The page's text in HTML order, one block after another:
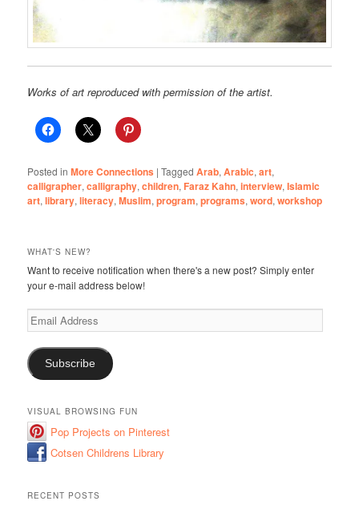
Works of art reproduced with permission of the artist.
Posted in More Connections |Tagged Arab,Arabic,art,
calligrapher,calligraphy,children, Faraz Kahn,interview,Islamic
art,library,literacy,Muslim,program,programs,word,workshop
WHAT'S NEW?
Want to receive notification when there's a new post? Simply enter
your e-mail address below!
Email
Address
Subscribe
VISUAL BROWSING FUN
Pop Projects on Pinterest
Cotsen Childrens Library
RECENT POSTS